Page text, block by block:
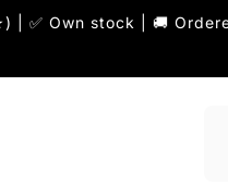
| ✅ Own stock | 🚚